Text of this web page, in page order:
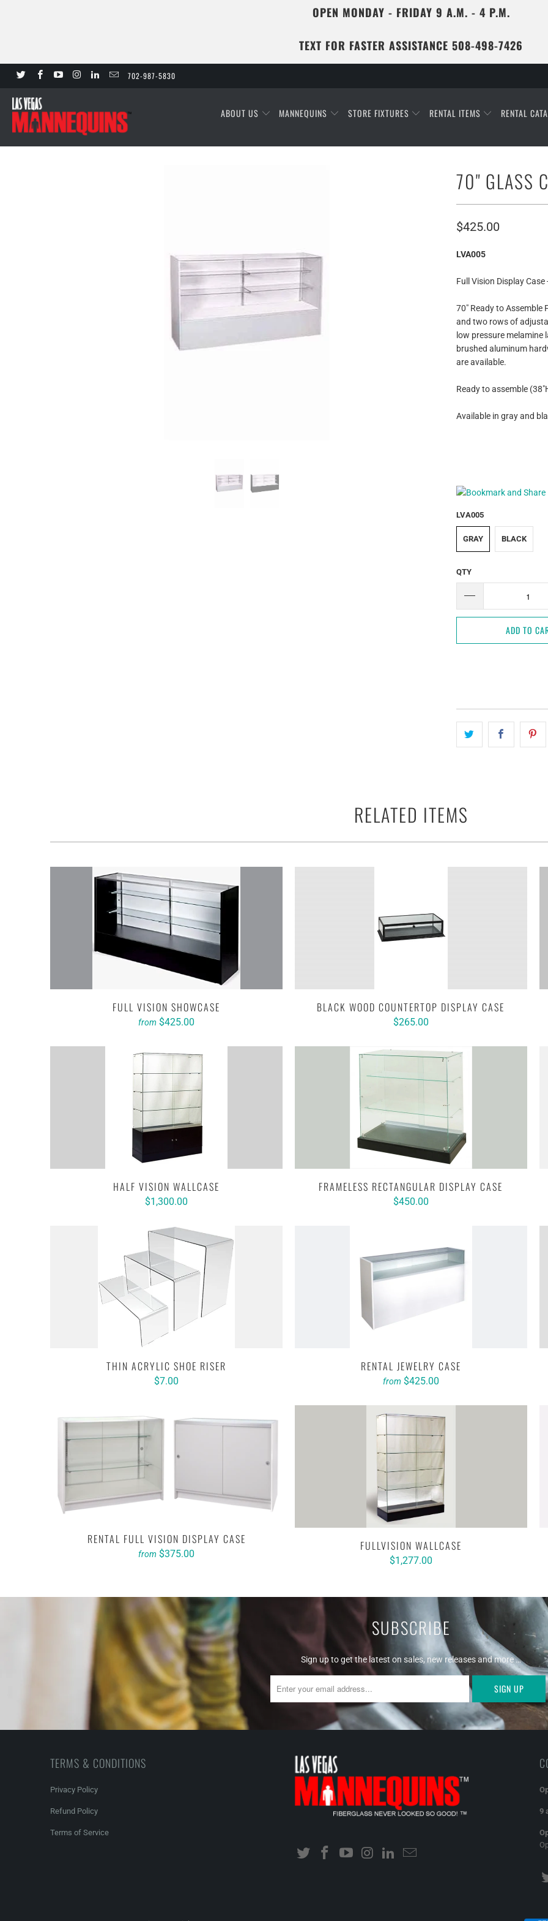
OPEN MONDAY - FRIDAY 9 A.M. - 4 P.M.
TEXT FOR FASTER ASSISTANCE 508-498-7426
702-987-5830
ABOUT US MANNEQUINS STORE FIXTURES RENTAL ITEMS RENTAL
70" GLASS
$425.00
LVA005
Full Vision Display Case
70" Ready to Assemble
and two rows of
low pressure melamine
brushed aluminum
are available.
Ready to assemble
Available in gray and
LVA005
GRAY BLACK
QTY
ADD TO
RELATED ITEMS
FULL VISION SHOWCASE
from $425.00
BLACK WOOD COUNTERTOP DISPLAY CASE
$265.00
HALF VISION WALLCASE
$1,300.00
FRAMELESS RECTANGULAR DISPLAY CASE
$450.00
THIN ACRYLIC SHOE RISER
$7.00
RENTAL JEWELRY CASE
from $425.00
RENTAL FULL VISION DISPLAY CASE
from $375.00
FULLVISION WALLCASE
$1,277.00
SUBSCRIBE
Sign up to get the latest on sales, new releases and more …
TERMS & CONDITIONS
Privacy Policy
Refund Policy
Terms of Service
9